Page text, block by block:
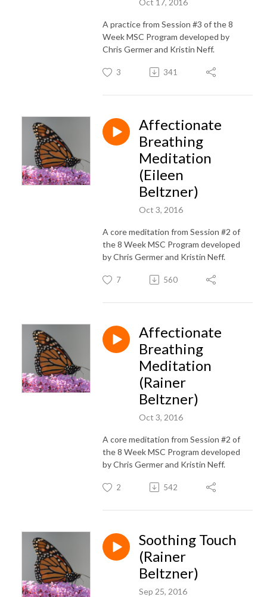
A practice from Session #3 of the 8
Week MSC Program developed by
Chris Germer and Kristin Neff.
3 341
Affectionate
Breathing
Meditation
(Eileen
Beltzner)
Oct 3, 2016
A core meditation from Session #2 of
the 8 Week MSC Program developed
by Chris Germer and Kristin Neff.
7 560
Affectionate
Breathing
Meditation
(Rainer
Beltzner)
Oct 3, 2016
A core meditation from Session #2 of
the 8 Week MSC Program developed
by Chris Germer and Kristin Neff.
2 542
Soothing Touch
(Rainer
Beltzner)
Sep 25, 2016